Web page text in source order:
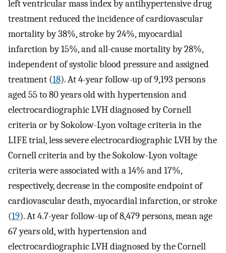
left ventricular mass index by antihypertensive drug
treatment reduced the incidence of cardiovascular
mortality by 38%, stroke by 24%, myocardial
infarction by 15%, and all-cause mortality by 28%,
independent of systolic blood pressure and assigned
treatment (18). At 4-year follow-up of 9,193 persons
aged 55 to 80 years old with hypertension and
electrocardiographic LVH diagnosed by Cornell
criteria or by Sokolow-Lyon voltage criteria in the
LIFE trial, less severe electrocardiographic LVH by the
Cornell criteria and by the Sokolow-Lyon voltage
criteria were associated with a 14% and 17%,
respectively, decrease in the composite endpoint of
cardiovascular death, myocardial infarction, or stroke
(19). At 4.7-year follow-up of 8,479 persons, mean age
67 years old, with hypertension and
electrocardiographic LVH diagnosed by the Cornell